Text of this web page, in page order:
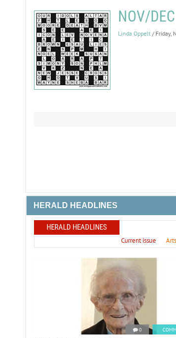
NOV/
Linda Oppelt / Friday,
HERALD HEADLINES
HERALD HEADLINES
Current issue
0